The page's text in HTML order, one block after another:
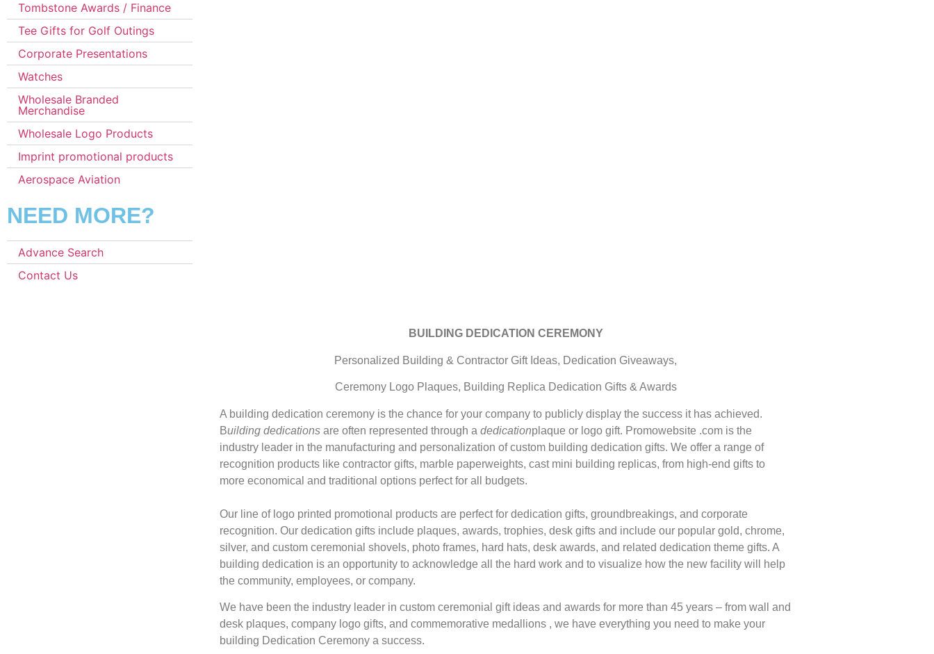
Tombstone Awards / Finance
Tee Gifts for Golf Outings
Corporate Presentations
Watches
Wholesale Branded
Merchandise
Wholesale Logo Products
Imprint promotional products
Aerospace Aviation
NEED MORE?
Advance Search
Contact Us
BUILDING DEDICATION CEREMONY
Personalized Building & Contractor Gift Ideas, Dedication Giveaways,
Ceremony Logo Plaques, Building Replica Dedication Gifts & Awards
A building dedication ceremony is the chance for your company to publicly display the success it has achieved.
Building dedicationsare often represented through a dedicationplaque or logo gift. Promowebsite .com is the
industry leader in the manufacturing and personalization of custom building dedication gifts. We offer a range of
recognition products like contractor gifts, marble paperweights, cast mini building replicas, from high-end gifts to
more economical and traditional options perfect for all budgets.
Our line of logo printed promotional products are perfect for dedication gifts, groundbreakings, and corporate
recognition. Our dedication gifts include plaques, awards, trophies, desk gifts and include our popular gold, chrome,
silver, and custom ceremonial shovels, photo frames, hard hats, desk awards, and related dedication theme gifts. A
building dedication is an opportunity to acknowledge all the hard work and to visualize how the new facility will help
the community, employees, or company.
We have been the industry leader in custom ceremonial gift ideas and awards for more than 45 years – from wall and
desk plaques, company logo gifts, and commemorative medallions , we have everything you need to make your
building Dedication Ceremony a success.